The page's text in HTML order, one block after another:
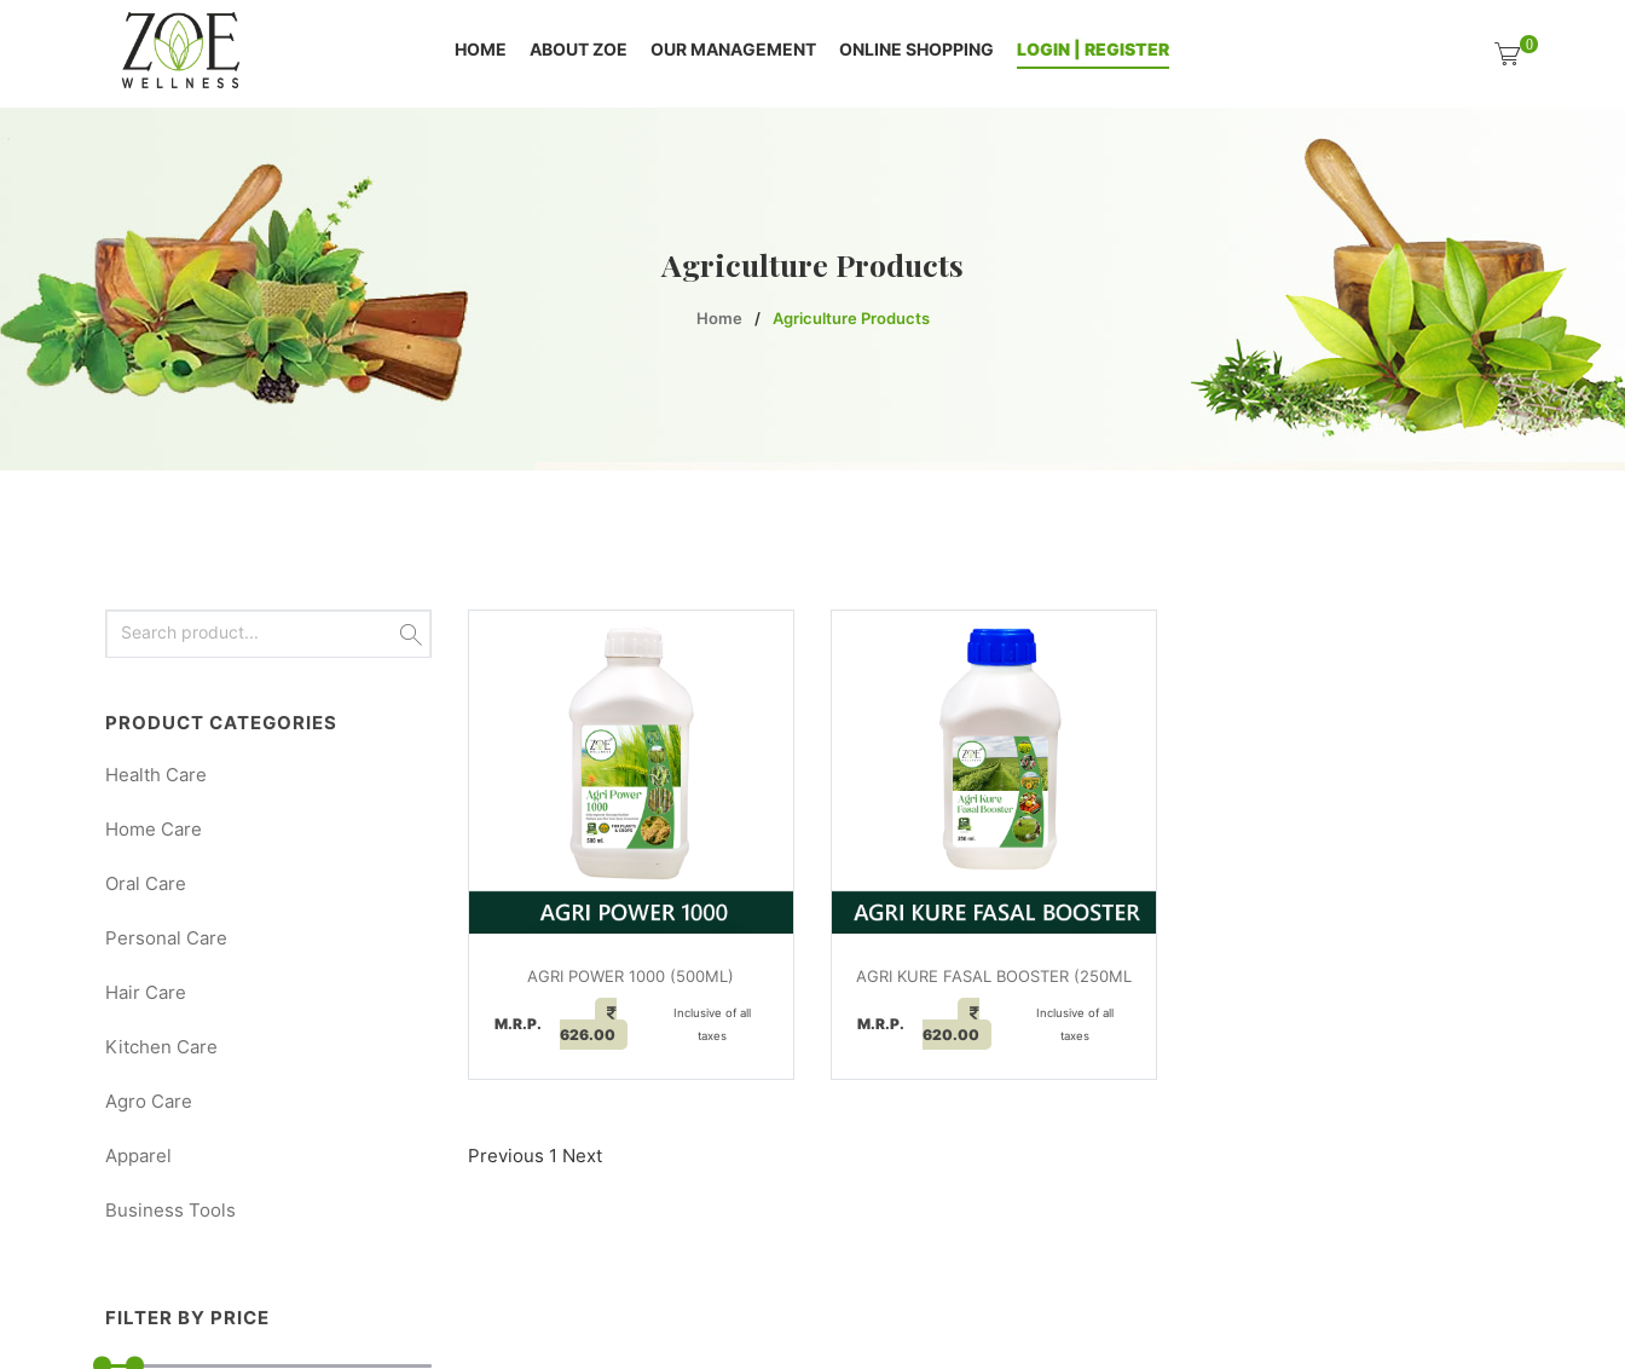
HOME ABOUT ZOE OUR MANAGEMENT ONLINE SHOPPING LOGIN | REGISTER 0
Agriculture Products
Home / Agriculture Products
AGRI POWER 1000 (500ML)
M.R.P.
626.00
Inclusive of all
taxes
AGRI KURE FASAL BOOSTER (250ML
M.R.P.
620.00
Inclusive of all
taxes
Previous 1 Next
PRODUCT CATEGORIES
Health Care
Home Care
Oral Care
Personal Care
Hair Care
Kitchen Care
Agro Care
Apparel
Business Tools
FILTER BY PRICE